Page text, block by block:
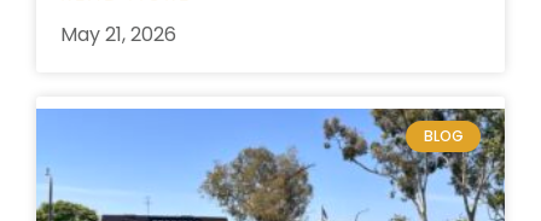
May 21, 2026
BLOG